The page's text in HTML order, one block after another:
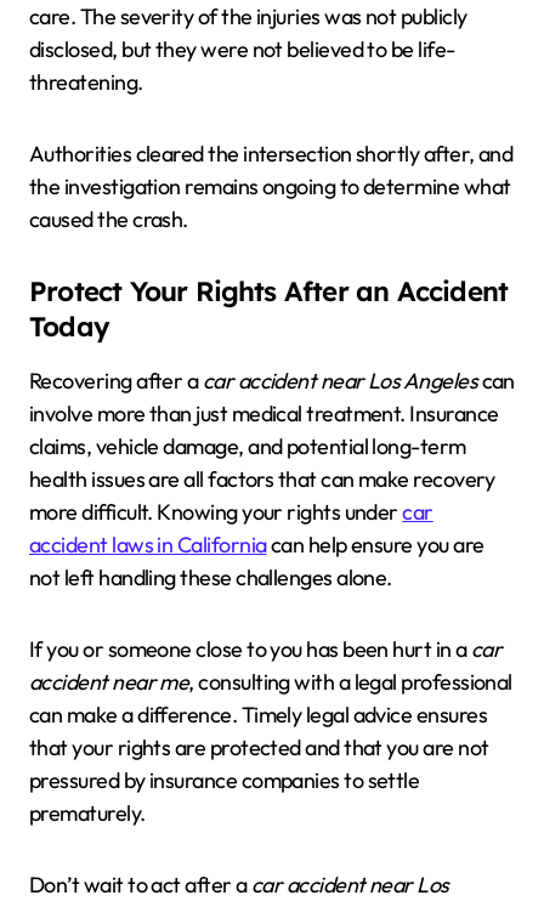
care. The severity of the injuries was not publicly
disclosed, but they were not believed to be life-
threatening.
Authorities cleared the intersection shortly after, and
the investigation remains ongoing to determine what
caused the crash.
Protect Your Rights After an Accident
Today
Recovering after acar accident near Los Angelescan
involve more than just medical treatment. Insurance
claims, vehicle damage, and potential long-term
health issues are all factors that can make recovery
more difficult. Knowing your rights undercar
accident laws in Californiacan help ensure you are
not left handling these challenges alone.
If you or someone close to you has been hurt in acar
accident near me, consulting with a legal professional
can make a difference. Timely legal advice ensures
that your rights are protected and that you are not
pressured by insurance companies to settle
prematurely.
Don’t wait to act after acar accident near Los